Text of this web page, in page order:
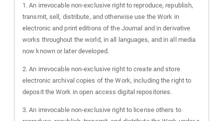
1. An irrevocable non-exclusive right to reproduce, republish,
transmit, sell, distribute, and otherwise use the Work in
electronic and print editions of the Journal and in derivative
works throughout the world, in all languages, and in all media
now known or later developed.
2. An irrevocable non-exclusive right to create and store
electronic archival copies of the Work, including the right to
deposit the Work in open access digital repositories.
3. An irrevocable non-exclusive right to license others to